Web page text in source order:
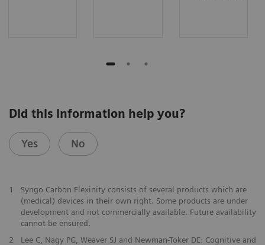
Did this information help you?
Yes No
1
Syngo Carbon Flexinity consists of several products which are
(medical) devices in their own right. Some products are under
development and not commercially available. Future availability
cannot be ensured.
2
Lee C, Nagy PG, Weaver SJ and Newman-Toker DE: Cognitive and